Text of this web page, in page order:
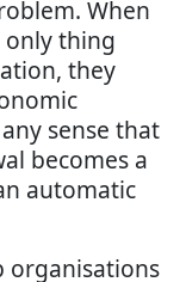
When
only thing
they
sense that
becomes a
automatic
organisations